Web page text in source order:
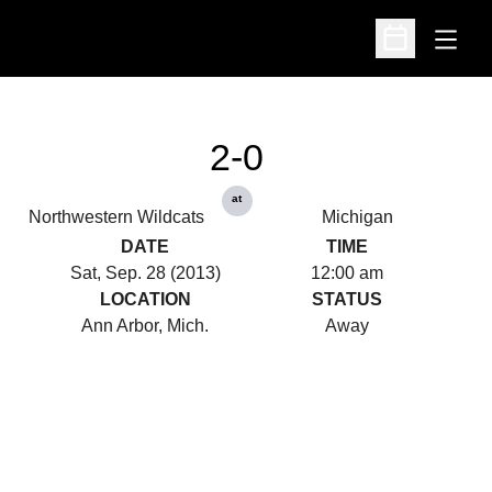
Open
Open
Northwestern Wildcats
2-0
at
Michigan
DATE
Sat, Sep. 28 (2013)
TIME
12:00 am
LOCATION
Ann Arbor, Mich.
STATUS
Away